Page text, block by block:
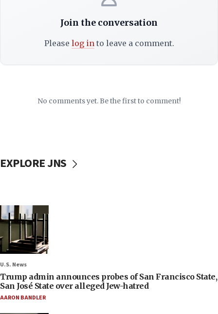
Join the conversation
Please log into leave a comment.
No comments yet. Be the first to comment!
EXPLORE JNS
U.S. News
Trump admin announces probes of San Francisco State,
San José State over alleged Jew-hatred
AARON BANDLER